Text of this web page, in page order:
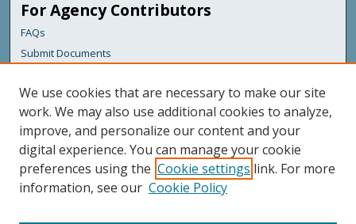
For Agency Contributors
FAQs
Submit Documents
Links
Maine Department of Transportation
Featured Links
Maine Government
Maine State Library
We use cookies that are necessary to make our site
work. We may also use additional cookies to analyze,
improve, and personalize our content and your
digital experience. You can manage your cookie
preferences using the Cookie settings link. For more
information, see our Cookie Policy